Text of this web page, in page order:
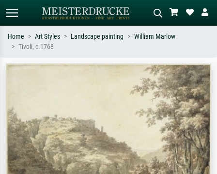
Describe the scene – e.g. green
meadow, abstract with lots of red, dark
oil painting, standing nude next to a
tree.
Home Art Styles Landscape painting
William Marlow
Tivoli, c.1768